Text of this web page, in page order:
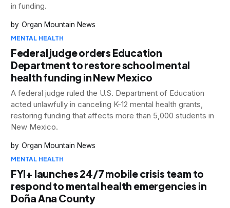
in funding.
Organ Mountain News
MENTAL HEALTH
Federal judge orders Education
Department to restore school mental
health funding in New Mexico
A federal judge ruled the U.S. Department of Education
acted unlawfully in canceling K-12 mental health grants,
restoring funding that affects more than 5,000 students in
New Mexico.
Organ Mountain News
MENTAL HEALTH
FYI+ launches 24/7 mobile crisis team to
respond to mental health emergencies in
Doña Ana County